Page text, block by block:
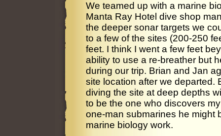
We teamed up with a marine
Manta Ray Hotel dive shop
the deeper sonar targets we
to a few of the sites (200-250
feet. I think I went a few feet
ability to use a re-breather but
during our trip. Brian and Jan
site location after we departed.
diving the site at deep depths
to be the one who discovers
one-man submarines he might
marine biology work.